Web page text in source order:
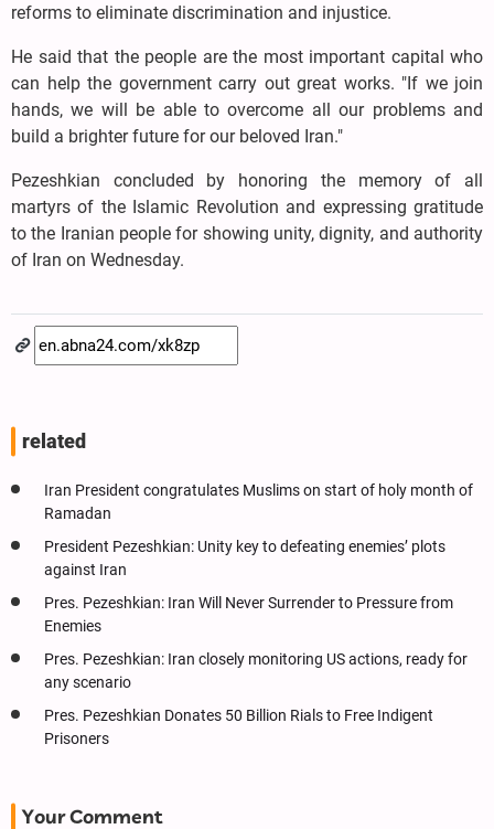
reforms to eliminate discrimination and injustice.
He said that the people are the most important capital who
can help the government carry out great works. "If we join
hands, we will be able to overcome all our problems and
build a brighter future for our beloved Iran."
Pezeshkian concluded by honoring the memory of all
martyrs of the Islamic Revolution and expressing gratitude
to the Iranian people for showing unity, dignity, and authority
of Iran on Wednesday.
related
Iran President congratulates Muslims on start of holy month of
Ramadan
President Pezeshkian: Unity key to defeating enemies’ plots
against Iran
Pres. Pezeshkian: Iran Will Never Surrender to Pressure from
Enemies
Pres. Pezeshkian: Iran closely monitoring US actions, ready for
any scenario
Pres. Pezeshkian Donates 50 Billion Rials to Free Indigent
Prisoners
Your Comment